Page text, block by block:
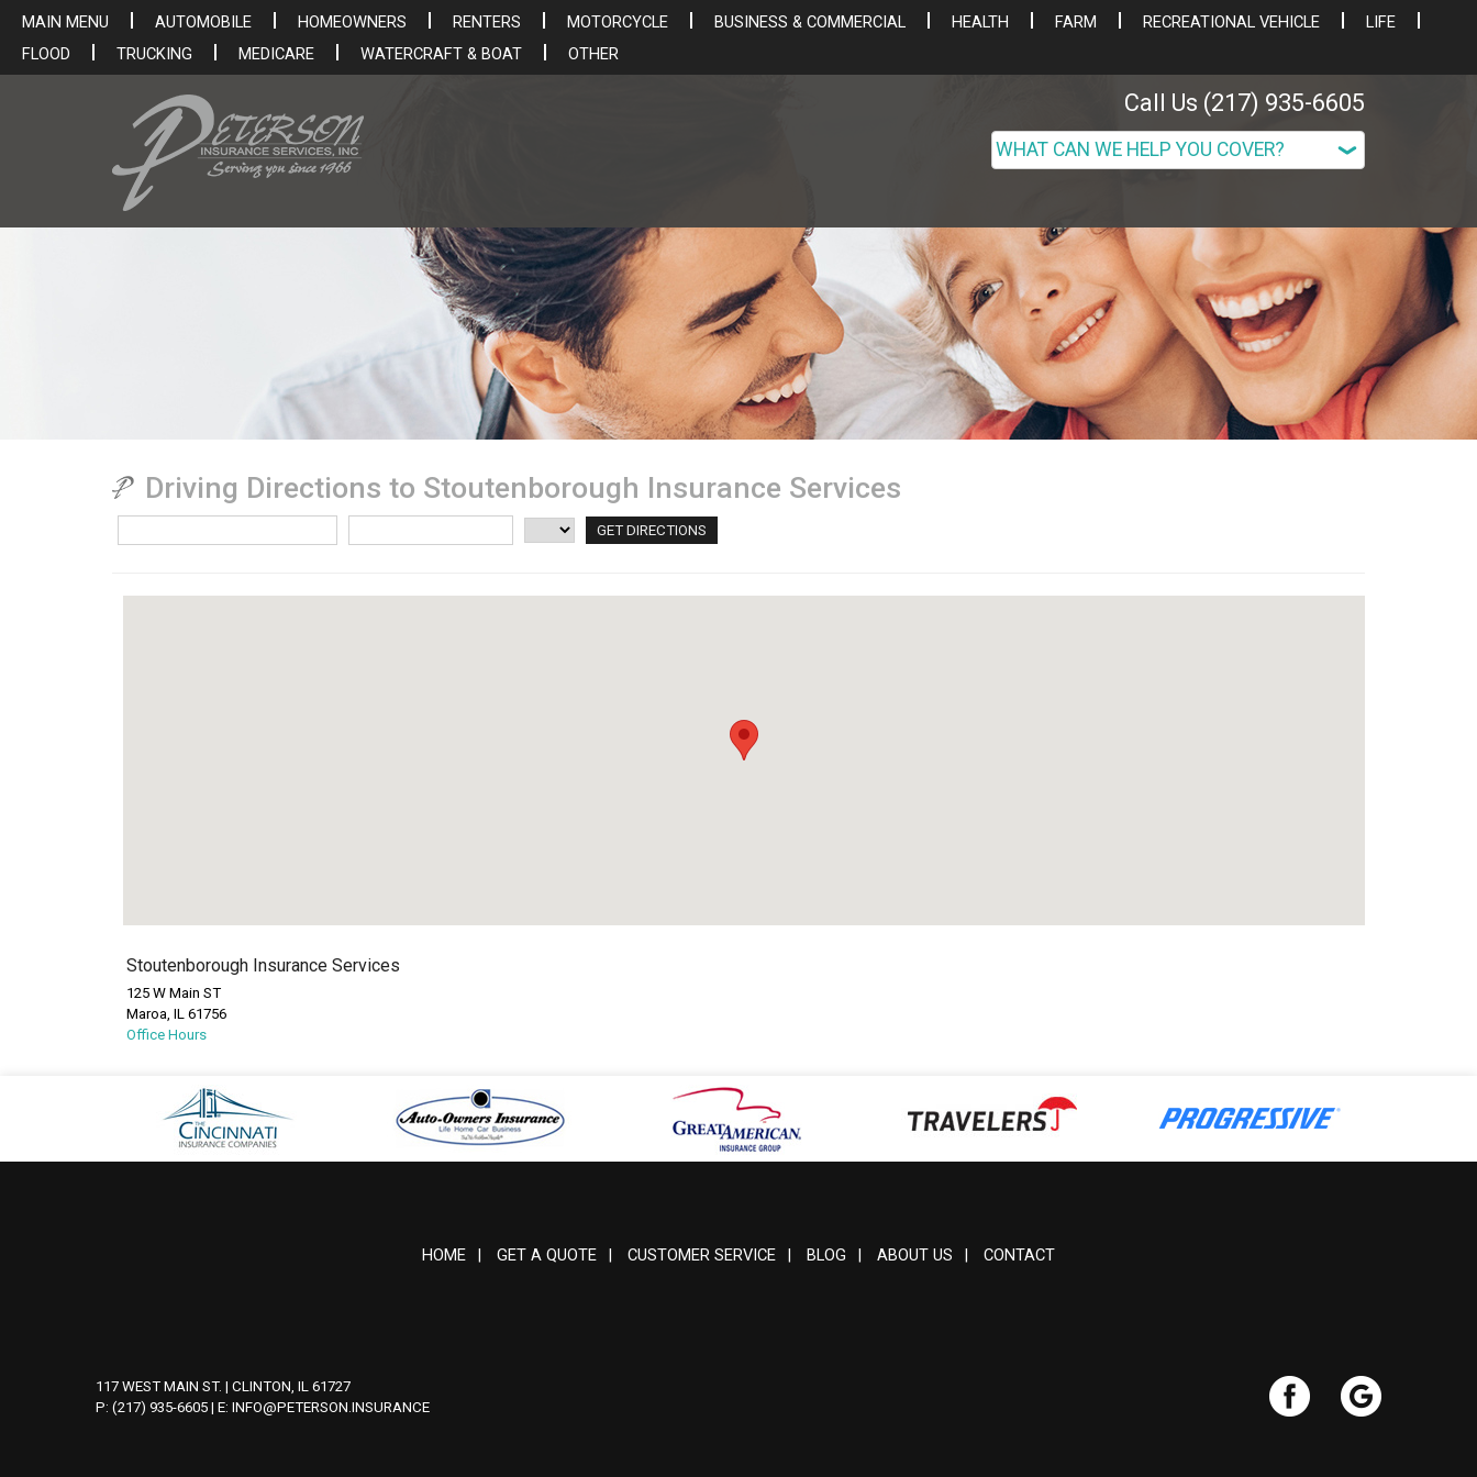
MAIN MENU AUTOMOBILE HOMEOWNERS RENTERS MOTORCYCLE BUSINESS & COMMERCIAL HEALTH FARM RECREATIONAL VEHICLE
LIFE
FLOOD
TRUCKING MEDICARE WATERCRAFT & BOAT OTHER
Call Us (217) 935-6605
Driving Directions to Stoutenborough Insurance Services
Stoutenborough Insurance Services
125 W Main ST
Maroa, IL 61756
Office Hours
HOME | GET A QUOTE | CUSTOMER SERVICE | BLOG | ABOUT US | CONTACT
117 WEST MAIN ST. | CLINTON, IL 61727
P: (217) 935-6605 | E: INFO@PETERSON.INSURANCE